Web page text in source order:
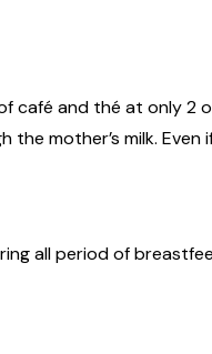
café and thé at only 2
mother’s milk. Even
all period of